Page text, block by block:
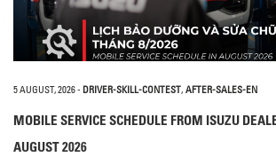
5 AUGUST, 2026- DRIVER-SKILL-CONTEST, AFTER-SALES-EN
MOBILE SERVICE SCHEDULE FROM ISUZU
AUGUST 2026